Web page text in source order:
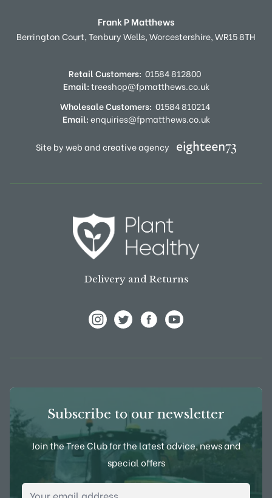
Frank P Matthews
Berrington Court,Tenbury Wells,Worcestershire,WR15 8TH
Retail Customers: 01584 812800
Email:treeshop@fpmatthews.co.uk
Wholesale Customers: 01584 810214
Email:enquiries@fpmatthews.co.uk
Site by web and creative agency
Delivery and Returns
Subscribe to our newsletter
Join the Tree Club for the latest advice, news and
special offers
Email Address